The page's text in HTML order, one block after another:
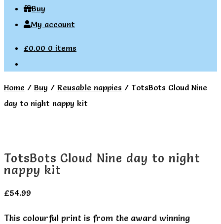
Buy
My account
£0.00 0 items
Home / Buy / Reusable nappies / TotsBots Cloud Nine
day to night nappy kit
TotsBots Cloud Nine day to night
nappy kit
£54.99
This colourful print is from the award winning